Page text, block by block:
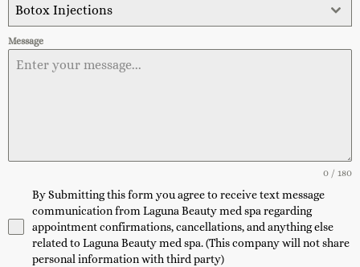
Botox Injections
Message
0 / 180
By Submitting this form you agree to receive text message
communication from Laguna Beauty med spa regarding
appointment confirmations, cancellations, and anything else
related to Laguna Beauty med spa. (This company will not share
personal information with third party)